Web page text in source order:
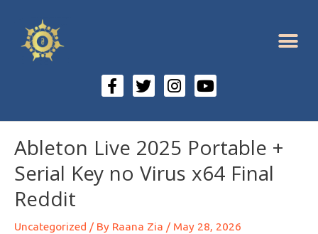
Ableton Live 2025 Portable +
Serial Key no Virus x64 Final
Reddit
Uncategorized / By Raana Zia / May 28, 2026